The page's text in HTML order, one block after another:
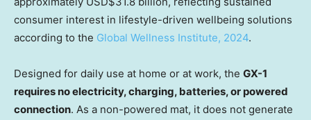
consumer interest in lifestyle-driven wellbeing solutions
according to the Global Wellness Institute, 2024.
Designed for daily use at home or at work, the GX-1
requires no electricity, charging, batteries, or powered
connection. As a non-powered mat, it does not generate